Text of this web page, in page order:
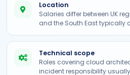
Location
Salaries differ between UK
and the South East
Technical scope
Roles covering cloud
incident responsibility